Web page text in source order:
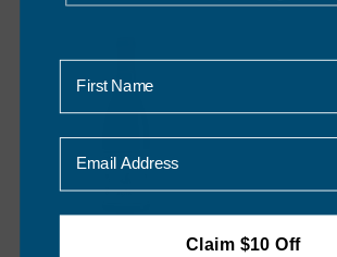
First Name
Email
Claim $10 Off